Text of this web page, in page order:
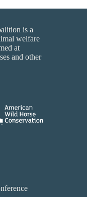
is a
welfare
at
and other